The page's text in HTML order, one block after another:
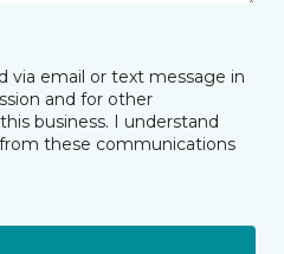
via email or text message in
and for other
business. I understand
these communications